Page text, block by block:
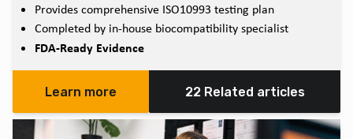
Provides comprehensive ISO10993 testing plan
Completed by in-house biocompatibility specialist
FDA-Ready Evidence
Learn more 22 Related articles